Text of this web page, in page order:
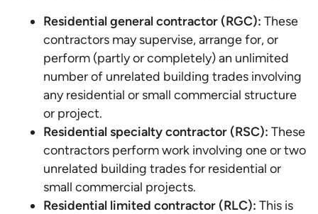
Residential general contractor (RGC): These
contractors may supervise, arrange for, or
perform (partly or completely) an unlimited
number of unrelated building trades involving
any residential or small commercial structure
or project.
Residential specialty contractor (RSC): These
contractors perform work involving one or two
unrelated building trades for residential or
small commercial projects.
Residential limited contractor (RLC): This is